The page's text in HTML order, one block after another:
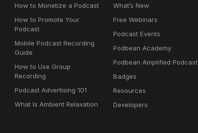
How to Monetize a Podcast
How to Promote Your
Podcast
Mobile Podcast Recording
Guide
How to Use Group
Recording
Podcast Advertising 101
What Is Ambient Relaxation
What’s New
Free Webinars
Podcast Events
Podbean Academy
Podbean Amplified Podcast
Badges
Resources
Developers